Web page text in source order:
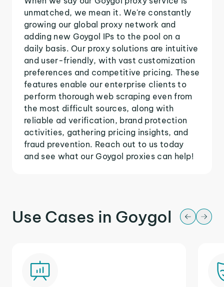
unmatched, we mean it. We're constantly
growing our global proxy network and
adding new Goygol IPs to the pool on a
daily basis. Our proxy solutions are intuitive
and user-friendly, with vast customization
preferences and competitive pricing. These
features enable our enterprise clients to
perform thorough web scraping even from
the most difficult sources, along with
reliable ad verification, brand protection
activities, gathering pricing insights, and
fraud prevention. Reach out to us today
and see what our Goygol proxies can help!
Use Cases in Goygol